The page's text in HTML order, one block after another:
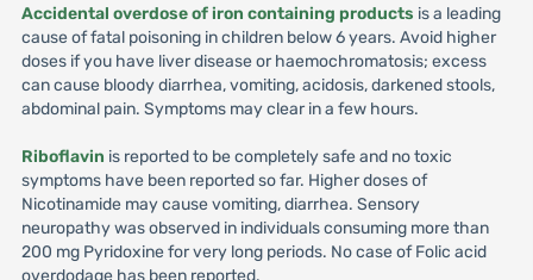
Accidental overdose of iron containing products is a leading
cause of fatal poisoning in children below 6 years. Avoid higher
doses if you have liver disease or haemochromatosis; excess
can cause bloody diarrhea, vomiting, acidosis, darkened stools,
abdominal pain. Symptoms may clear in a few hours.
Riboflavin is reported to be completely safe and no toxic
symptoms have been reported so far. Higher doses of
Nicotinamide may cause vomiting, diarrhea. Sensory
neuropathy was observed in individuals consuming more than
200 mg Pyridoxine for very long periods. No case of Folic acid
overdodage has been reported.